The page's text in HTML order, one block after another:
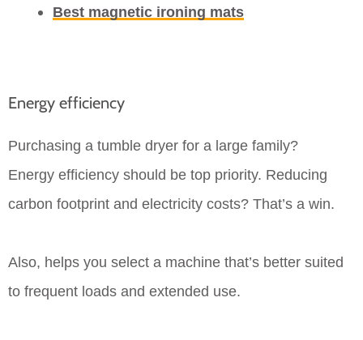
Best magnetic ironing mats
Energy efficiency
Purchasing a tumble dryer for a large family?
Energy efficiency should be top priority. Reducing
carbon footprint and electricity costs? That’s a win.
Also, helps you select a machine that’s better suited
to frequent loads and extended use.